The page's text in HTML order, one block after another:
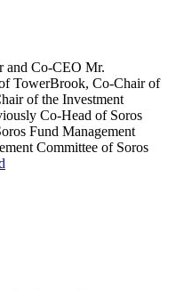
and Co-CEO Mr.
TowerBrook, Co-Chair of
of the Investment
Co-Head of Soros
Fund Management
Committee of Soros